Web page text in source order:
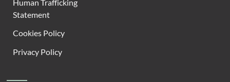
Human Trafficking
Statement
Cookies Policy
Privacy Policy